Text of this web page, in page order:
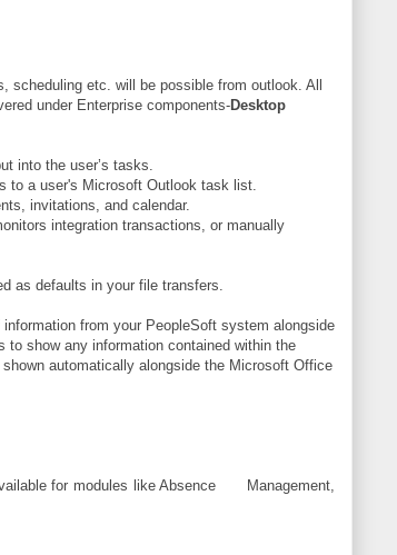
etc. will be possible from outlook. All
under Enterprise components-Desktop
into the user’s tasks.
to a user's Microsoft Outlook task list.
invitations, and calendar.
integration transactions, or manually
as defaults in your file transfers.
from your PeopleSoft system alongside
show any information contained within the
automatically alongside the Microsoft Office
for modules like Absence Management,